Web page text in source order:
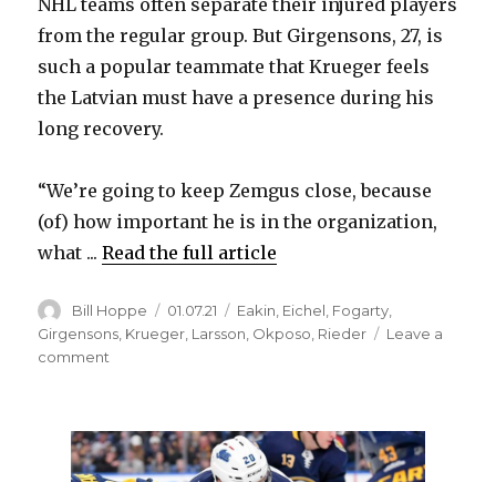
d
e
o
from the regular group. But Girgensons, 27, is
such a popular teammate that Krueger feels
the Latvian must have a presence during his
long recovery.
“We’re going to keep Zemgus close, because
(of) how important he is in the organization,
what ...Read the full article
Author
Bill Hoppe
Posted
on
01.07.21 Categories
Eakin Eichel Fogarty
Girgensons Krueger Larsson Okposo Rieder
Leave a
comment
popular
Zemgus